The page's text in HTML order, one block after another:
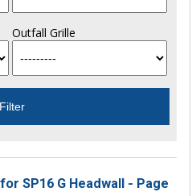
Outfall Grille
SP16 G Headwall - Page